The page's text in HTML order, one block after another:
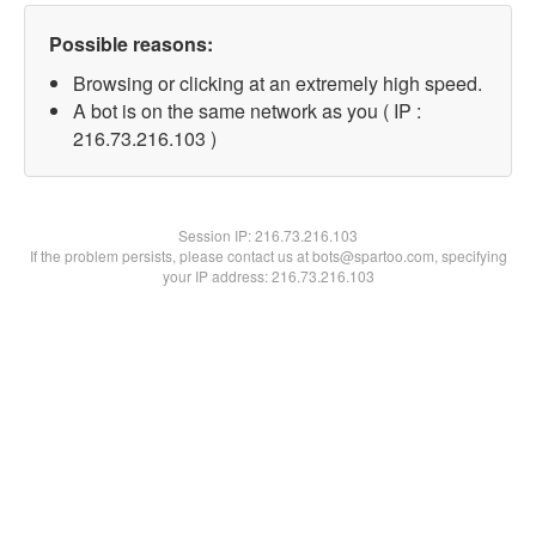
Possible reasons:
Browsing or clicking at an extremely high speed.
A bot is on the same network as you ( IP :
216.73.216.103 )
Session IP:216.73.216.103
If the problem persists, please contact us at bots@spartoo.com, specifying
your IP address: 216.73.216.103